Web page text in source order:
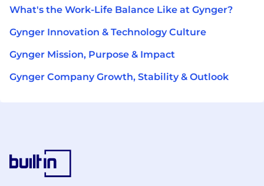
What's the Work-Life Balance Like at Gynger?
Gynger Innovation & Technology Culture
Gynger Mission, Purpose & Impact
Gynger Company Growth, Stability & Outlook